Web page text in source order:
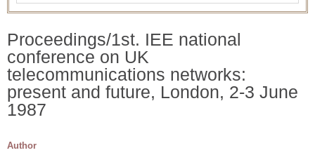
Proceedings/1st. IEE national
conference on UK
telecommunications networks:
present and future, London, 2-3 June
1987
Author